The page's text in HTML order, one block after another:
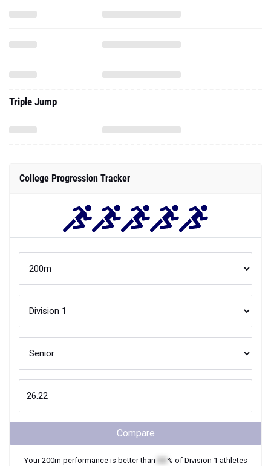
Triple Jump
College Progression Tracker
Compare
Your200m performance is better than % of Division 1 athletes